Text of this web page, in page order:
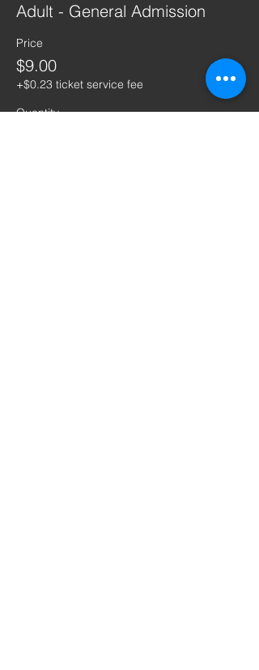
Adult - General Admission
Price
$9.00
+$0.23 ticket service fee
Quantity